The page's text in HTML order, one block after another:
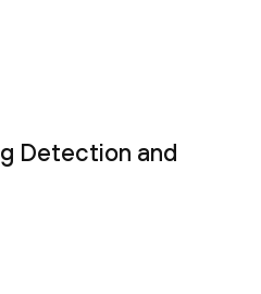
Detection and